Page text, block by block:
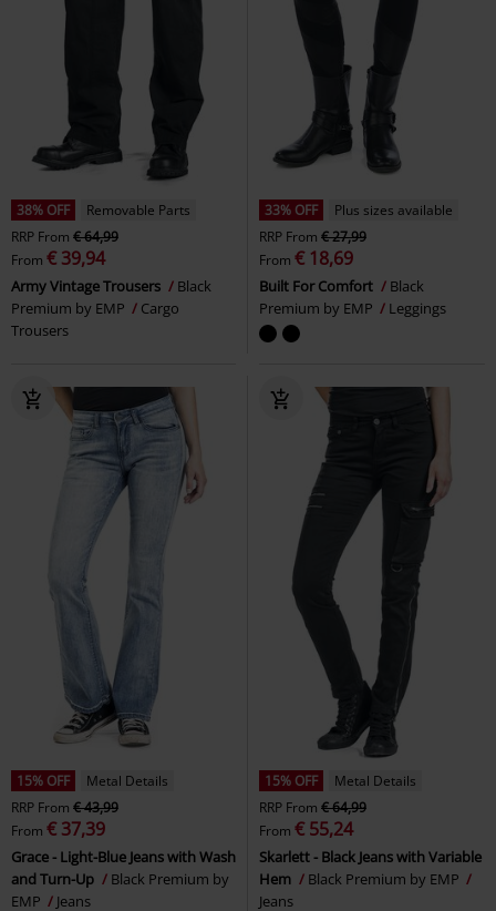
38% OFF
Removable Parts
RRP From € 64,99
From € 39,94
Army Vintage Trousers
Black
Premium by EMP
Cargo
Trousers
33% OFF
Plus sizes available
RRP From € 27,99
From € 18,69
Built For Comfort
Black
Premium by EMP
Leggings
15% OFF
Metal Details
RRP From € 43,99
From € 37,39
Grace - Light-Blue Jeans with Wash
and Turn-Up
Black Premium by
EMP
Jeans
15% OFF
Metal Details
RRP From € 64,99
From € 55,24
Skarlett - Black Jeans with Variable
Hem
Black Premium by EMP
Jeans